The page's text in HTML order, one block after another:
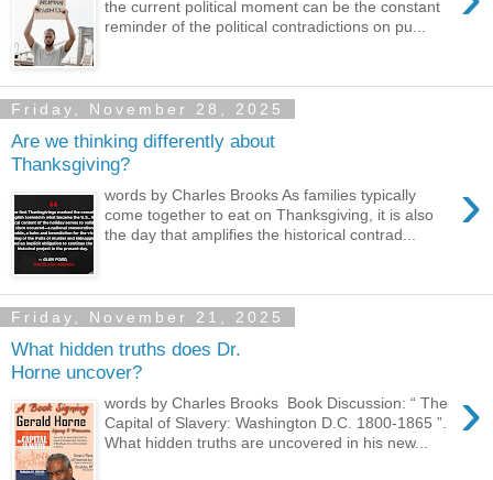
the current political moment can be the constant
reminder of the political contradictions on pu...
Friday, November 28, 2025
Are we thinking differently about
Thanksgiving?
›
words by Charles Brooks As families typically
come together to eat on Thanksgiving, it is also
the day that amplifies the historical contrad...
Friday, November 21, 2025
What hidden truths does Dr.
Horne uncover?
›
words by Charles Brooks Book Discussion: “ The
Capital of Slavery: Washington D.C. 1800-1865 ”.
What hidden truths are uncovered in his new...